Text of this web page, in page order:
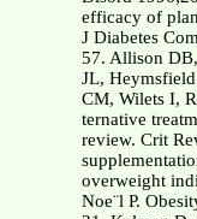
efficacy of
J Diabetes
57. Allison
JL,
CM, Wilets I,
ternative
review. Crit
overweight
Noe¨l P.